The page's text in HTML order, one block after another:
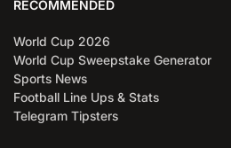
RECOMMENDED
World Cup 2026
World Cup Sweepstake Generator
Sports News
Football Line Ups & Stats
Telegram Tipsters